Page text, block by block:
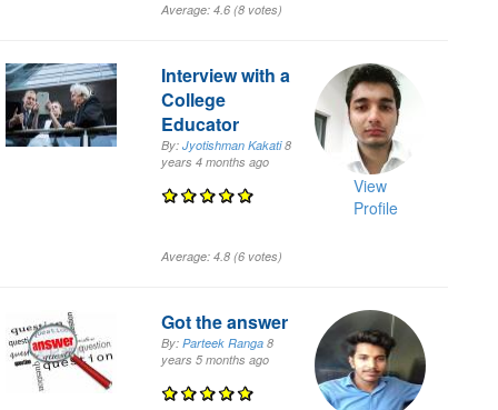
Average: 4.6 (8 votes)
Interview with a
College
Educator
By: Jyotishman Kakati 8
years 4 months ago
Average: 4.8 (6 votes)
View
Profile
Got the answer
By: Parteek Ranga 8
years 5 months ago